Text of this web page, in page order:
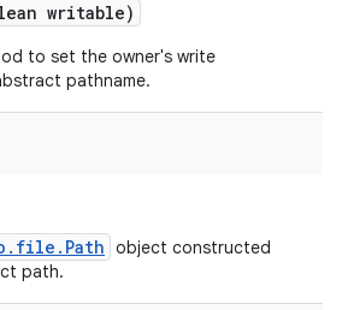
writable)
to set the owner's write
pathname.
object constructed
path.